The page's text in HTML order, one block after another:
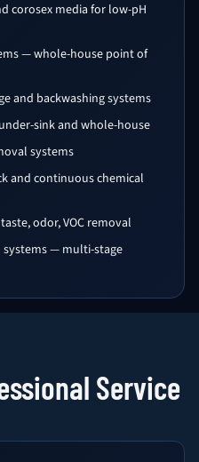
corosex media for low-pH
— whole-house point of
and backwashing systems
sink and whole-house
systems
and continuous chemical
odor, VOC removal
— multi-stage
Service